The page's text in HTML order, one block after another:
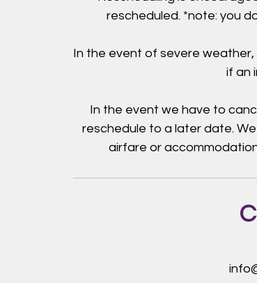
rescheduled. *note: you
In the event of severe
if an
In the event we have to
reschedule to a later date.
airfare or